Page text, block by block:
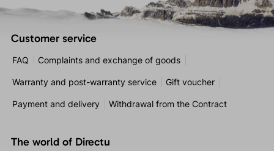
Customer service
FAQ Complaints and exchange of goods
Warranty and post-warranty service Gift voucher
Payment and delivery Withdrawal from the Contract
The world of Directu